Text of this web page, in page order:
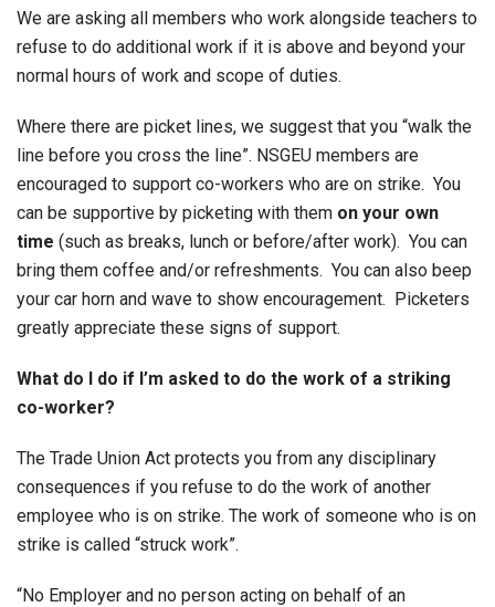
We are asking all members who work alongside teachers to
refuse to do additional work if it is above and beyond your
normal hours of work and scope of duties.
Where there are picket lines, we suggest that you “walk the
line before you cross the line”. NSGEU members are
encouraged to support co-workers who are on strike. You
can be supportive by picketing with them on your own
time (such as breaks, lunch or before/after work). You can
bring them coffee and/or refreshments. You can also beep
your car horn and wave to show encouragement. Picketers
greatly appreciate these signs of support.
What do I do if I’m asked to do the work of a striking
co-worker?
The Trade Union Act protects you from any disciplinary
consequences if you refuse to do the work of another
employee who is on strike. The work of someone who is on
strike is called “struck work”.
“No Employer and no person acting on behalf of an